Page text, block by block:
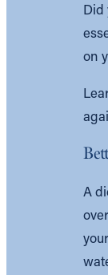
Did
on
A